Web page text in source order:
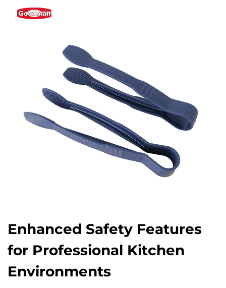
Enhanced Safety Features
for Professional Kitchen
Environments